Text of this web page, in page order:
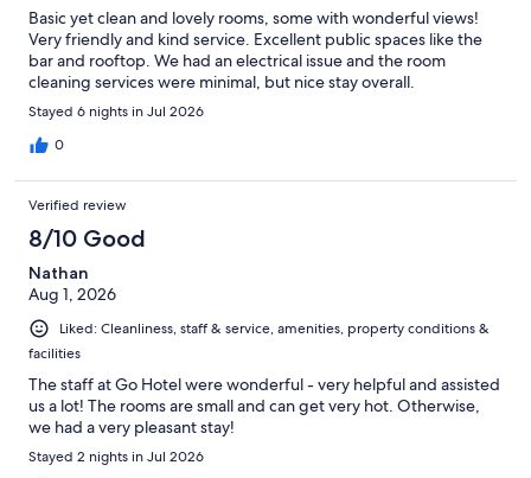
Basic yet clean and lovely rooms, some with wonderful views!
Very friendly and kind service. Excellent public spaces like the
bar and rooftop. We had an electrical issue and the room
cleaning services were minimal, but nice stay overall.
Stayed 6 nights in Jul 2026
0
Verified review
8/10 Good
Nathan
Aug 1, 2026
Liked: Cleanliness, staff & service, amenities, property conditions &
facilities
The staff at Go Hotel were wonderful - very helpful and assisted
us a lot! The rooms are small and can get very hot. Otherwise,
we had a very pleasant stay!
Stayed 2 nights in Jul 2026